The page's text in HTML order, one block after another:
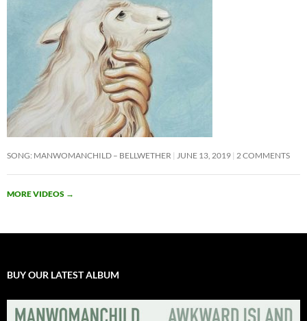
SONG: MANWOMANCHILD – BELLWETHER JUNE 13, 2019 2 COMMENTS
MORE VIDEOS →
BUY OUR LATEST ALBUM